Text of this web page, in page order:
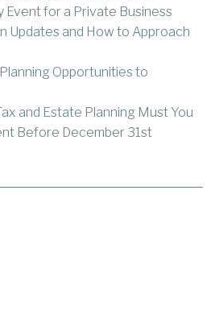
Event for a Private Business
Updates and How to Approach
Opportunities to
and Estate Planning Must You
Before December 31st